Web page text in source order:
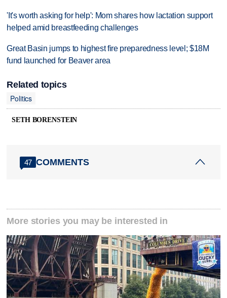
'It's worth asking for help': Mom shares how lactation support
helped amid breastfeeding challenges
Great Basin jumps to highest fire preparedness level; $18M
fund launched for Beaver area
Related topics
Politics
SETH BORENSTEIN
47 COMMENTS
More stories you may be interested in